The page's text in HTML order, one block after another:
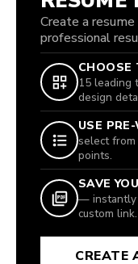
Create a
professional
CHOOSE
15 leading
design
USE
select
points.
SAVE
— instantly
custom link.
CREATE